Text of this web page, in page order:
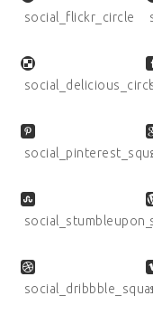
social_flickr_circle